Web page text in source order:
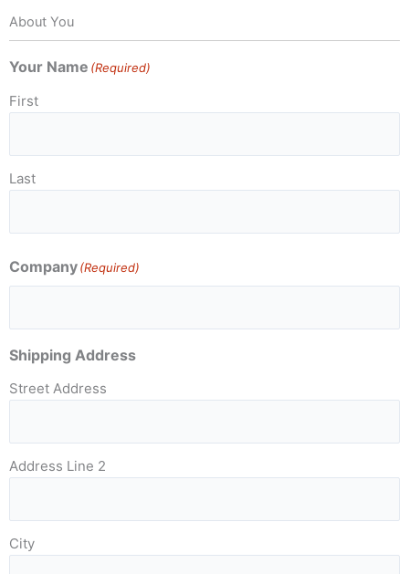
About You
Your Name (Required)
First
Last
Company(Required)
Shipping Address
Street Address
Address Line 2
City